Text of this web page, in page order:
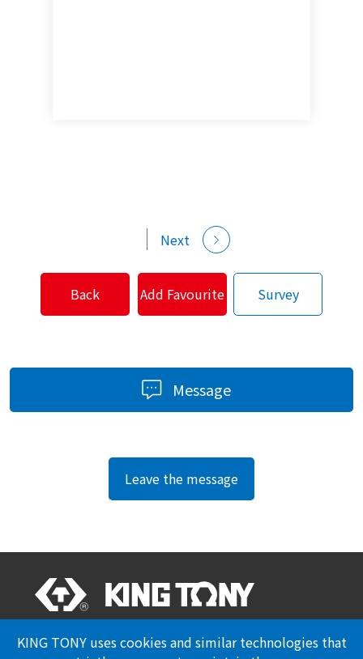
KING TONY uses cookies and similar technologies that
Next
Back Add Favourite Survey
Message
Leave the message
Professional Certification Privacy Policy